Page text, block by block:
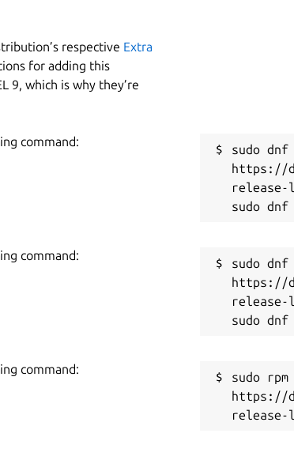
respective Extra
for adding this
9, which is why they’re
command:
sudo
https://
release-
command:
sudo
https://
release-
command:
sudo
https://